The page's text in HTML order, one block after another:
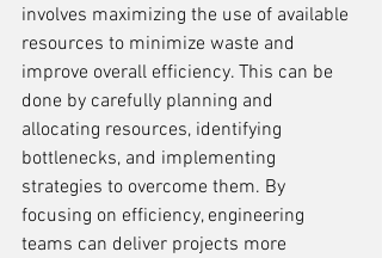
involves maximizing the use of available
resources to minimize waste and
improve overall efficiency. This can be
done by carefully planning and
allocating resources, identifying
bottlenecks, and implementing
strategies to overcome them. By
focusing on efficiency, engineering
teams can deliver projects more